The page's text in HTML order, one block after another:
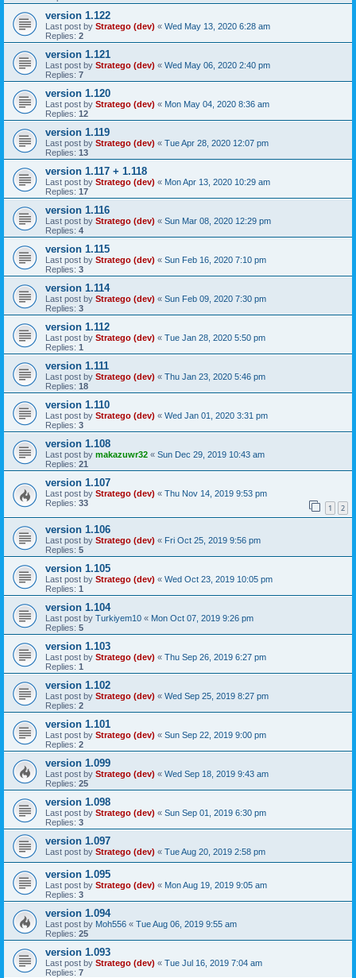
version 1.122
Last post by Stratego (dev) « Wed May 13, 2020 6:28 am
Replies: 2
version 1.121
Last post by Stratego (dev) « Wed May 06, 2020 2:40 pm
Replies: 7
version 1.120
Last post by Stratego (dev) « Mon May 04, 2020 8:36 am
Replies: 12
version 1.119
Last post by Stratego (dev) « Tue Apr 28, 2020 12:07 pm
Replies: 13
version 1.117 + 1.118
Last post by Stratego (dev) « Mon Apr 13, 2020 10:29 am
Replies: 17
version 1.116
Last post by Stratego (dev) « Sun Mar 08, 2020 12:29 pm
Replies: 4
version 1.115
Last post by Stratego (dev) « Sun Feb 16, 2020 7:10 pm
Replies: 3
version 1.114
Last post by Stratego (dev) « Sun Feb 09, 2020 7:30 pm
Replies: 3
version 1.112
Last post by Stratego (dev) « Tue Jan 28, 2020 5:50 pm
Replies: 1
version 1.111
Last post by Stratego (dev) « Thu Jan 23, 2020 5:46 pm
Replies: 18
version 1.110
Last post by Stratego (dev) « Wed Jan 01, 2020 3:31 pm
Replies: 3
version 1.108
Last post by makazuwr32 « Sun Dec 29, 2019 10:43 am
Replies: 21
version 1.107
Last post by Stratego (dev) « Thu Nov 14, 2019 9:53 pm
Replies: 33 1 2
version 1.106
Last post by Stratego (dev) « Fri Oct 25, 2019 9:56 pm
Replies: 5
version 1.105
Last post by Stratego (dev) « Wed Oct 23, 2019 10:05 pm
Replies: 1
version 1.104
Last post by Turkiyem10 « Mon Oct 07, 2019 9:26 pm
Replies: 5
version 1.103
Last post by Stratego (dev) « Thu Sep 26, 2019 6:27 pm
Replies: 1
version 1.102
Last post by Stratego (dev) « Wed Sep 25, 2019 8:27 pm
Replies: 2
version 1.101
Last post by Stratego (dev) « Sun Sep 22, 2019 9:00 pm
Replies: 2
version 1.099
Last post by Stratego (dev) « Wed Sep 18, 2019 9:43 am
Replies: 25
version 1.098
Last post by Stratego (dev) « Sun Sep 01, 2019 6:30 pm
Replies: 3
version 1.097
Last post by Stratego (dev) « Tue Aug 20, 2019 2:58 pm
version 1.095
Last post by Stratego (dev) « Mon Aug 19, 2019 9:05 am
Replies: 3
version 1.094
Last post by Moh556 « Tue Aug 06, 2019 9:55 am
Replies: 25
version 1.093
Last post by Stratego (dev) « Tue Jul 16, 2019 7:04 am
Replies: 7